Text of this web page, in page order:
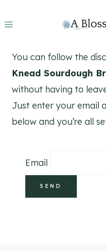
to
You can follow the
Knead Sourdough
without having to
Just enter your email
below and you’re all
Email